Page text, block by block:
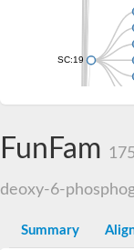
SC:19
SC:2
FunFam
deoxy-6-
Summary